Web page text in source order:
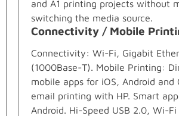
and A1 printing projects without
switching the media source.
Connectivity / Mobile
Connectivity: Wi-Fi, Gigabit
(1000Base-T). Mobile Printing:
mobile apps for iOS, Android and
email printing with HP. Smart
Android. Hi-Speed USB 2.0, Wi-Fi